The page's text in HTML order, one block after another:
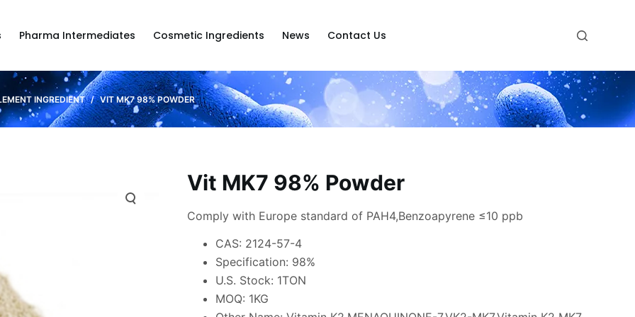
Pharma Intermediates Cosmetic Ingredients News Contact Us
INGREDIENT / VIT MK7 98% POWDER
Vit MK7 98% Powder
Comply with Europe standard of PAH4,Benzoapyrene ≤10 ppb
CAS: 2124-57-4
Specification: 98%
U.S. Stock: 1TON
MOQ: 1KG